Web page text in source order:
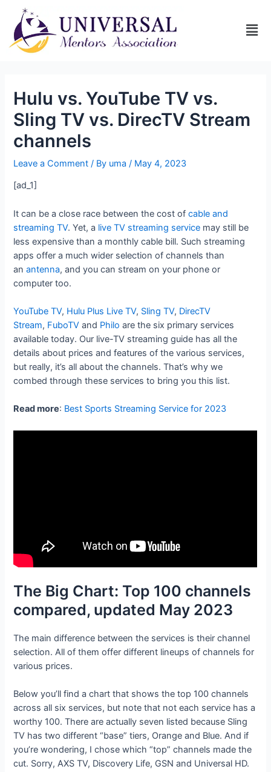
Hulu vs. YouTube TV vs.
Sling TV vs. DirecTV Stream
channels
Leave a Comment / By uma/ May 4, 2023
[ad_1]
It can be a close race between the cost ofcable and
streaming TV. Yet, a live TV streaming service may still be
less expensive than a monthly cable bill. Such streaming
apps offer a much wider selection of channels than
anantenna, and you can stream on your phone or
computer too.
YouTube TV, Hulu Plus Live TV, Sling TV, DirecTV
Stream, FuboTV and Philo are the six primary services
available today. Our live-TV streaming guide has all the
details about prices and features of the various services,
but really, it’s all about the channels. That’s why we
combed through these services to bring you this list.
Read more: Best Sports Streaming Service for 2023
The Big Chart: Top 100 channels
compared, updated May 2023
The main difference between the services is their channel
selection. All of them offer different lineups of channels for
various prices.
Below you’ll find a chart that shows the top 100 channels
across all six services, but note that not each service has a
worthy 100. There are actually seven listed because Sling
TV has two different “base” tiers, Orange and Blue. And if
you’re wondering, I chose which “top” channels made the
cut. Sorry, AXS TV, Discovery Life, GSN and Universal HD.